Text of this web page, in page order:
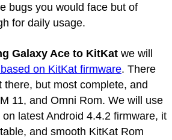
bugs you would face but of
for daily usage.
Galaxy Ace to KitKat we will
on KitKat firmware. There
there, but most complete, and
11, and Omni Rom. We will use
latest Android 4.4.2 firmware, it
and smooth KitKat Rom